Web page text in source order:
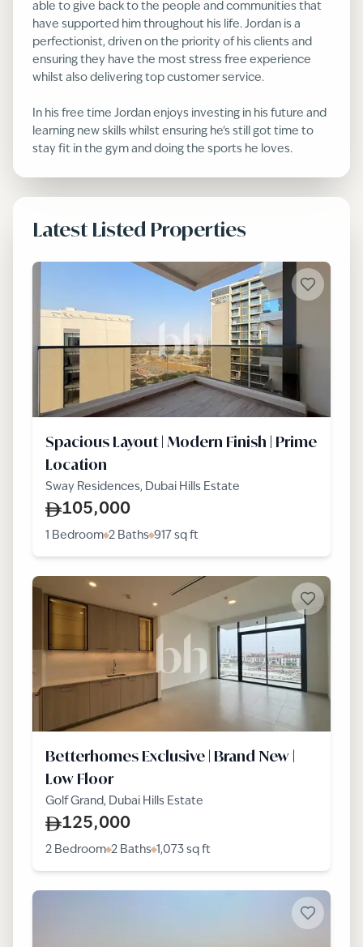
able to give back to the people and communities that
have supported him throughout his life. Jordan is a
perfectionist, driven on the priority of his clients and
ensuring they have the most stress free experience
whilst also delivering top customer service.
In his free time Jordan enjoys investing in his future and
learning new skills whilst ensuring he's still got time to
stay fit in the gym and doing the sports he loves.
Latest Listed Properties
Spacious Layout | Modern Finish | Prime
Location
Sway Residences, Dubai Hills Estate
105,000
1 Bedroom 2 Baths 917 sq ft
Betterhomes Exclusive | Brand New |
Low Floor
Golf Grand, Dubai Hills Estate
125,000
2 Bedroom 2 Baths 1,073 sq ft